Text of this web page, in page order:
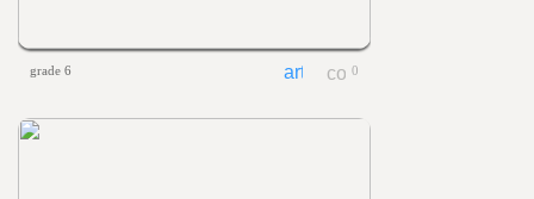
grade 6 0